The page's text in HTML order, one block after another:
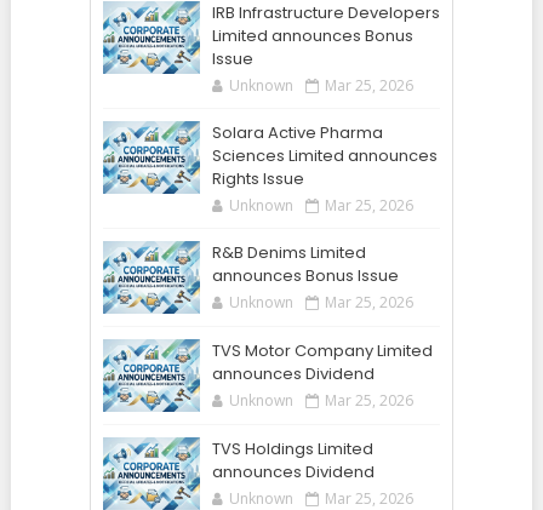
IRB Infrastructure Developers
Limited announces Bonus
Issue
Unknown Mar 25, 2026
Solara Active Pharma
Sciences Limited announces
Rights Issue
Unknown Mar 25, 2026
R&B Denims Limited
announces Bonus Issue
Unknown Mar 25, 2026
TVS Motor Company Limited
announces Dividend
Unknown Mar 25, 2026
TVS Holdings Limited
announces Dividend
Unknown Mar 25, 2026